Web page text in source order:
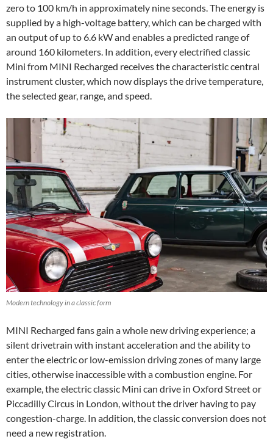
zero to 100 km/h in approximately nine seconds. The energy is
supplied by a high-voltage battery, which can be charged with
an output of up to 6.6 kW and enables a predicted range of
around 160 kilometers. In addition, every electrified classic
Mini from MINI Recharged receives the characteristic central
instrument cluster, which now displays the drive temperature,
the selected gear, range, and speed.
Modern technology in a classic form
MINI Recharged fans gain a whole new driving experience; a
silent drivetrain with instant acceleration and the ability to
enter the electric or low-emission driving zones of many large
cities, otherwise inaccessible with a combustion engine. For
example, the electric classic Mini can drive in Oxford Street or
Piccadilly Circus in London, without the driver having to pay
congestion-charge. In addition, the classic conversion does not
need a new registration.